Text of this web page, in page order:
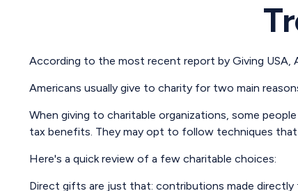
According to the most recent report by Giving USA,
Americans usually give to charity for two main
When giving to charitable organizations, some
tax benefits. They may opt to follow techniques
Here's a quick review of a few charitable choices:
Direct gifts are just that: contributions made directly